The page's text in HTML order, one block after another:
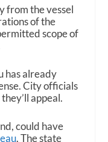
from the vessel
of the
scope of
has already
City officials
appeal.
could have
. The state